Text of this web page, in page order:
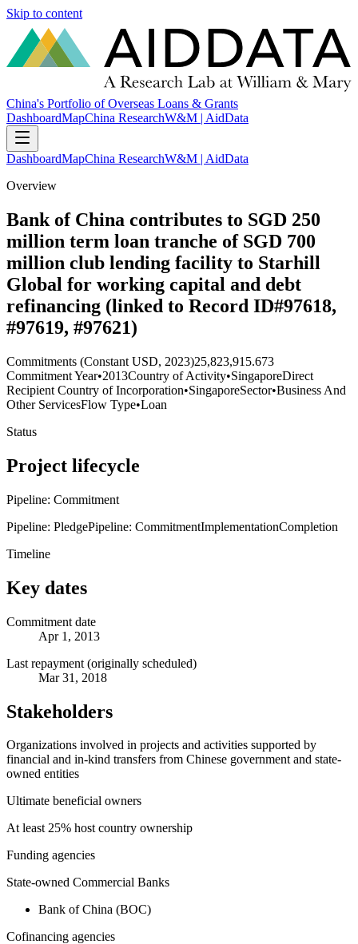
Skip to content
China's Portfolio of Overseas Loans & Grants
DashboardMapChina ResearchW&M | AidData
DashboardMapChina ResearchW&M | AidData
Overview
Bank of China contributes to SGD 250
million term loan tranche of SGD 700
million club lending facility to Starhill
Global for working capital and debt
refinancing (linked to Record ID#97618,
#97619, #97621)
Commitments (Constant USD, 2023)25,823,915.673
Commitment Year•2013Country of Activity•SingaporeDirect
Recipient Country of Incorporation•SingaporeSector•Business And
Other ServicesFlow Type•Loan
Status
Project lifecycle
Pipeline: Commitment
Pipeline: PledgePipeline: CommitmentImplementationCompletion
Timeline
Key dates
Commitment date
Apr 1, 2013
Last repayment (originally scheduled)
Mar 31, 2018
Stakeholders
Organizations involved in projects and activities supported by
financial and in-kind transfers from Chinese government and state-
owned entities
Ultimate beneficial owners
At least 25% host country ownership
Funding agencies
State-owned Commercial Banks
Bank of China (BOC)
Cofinancing agencies